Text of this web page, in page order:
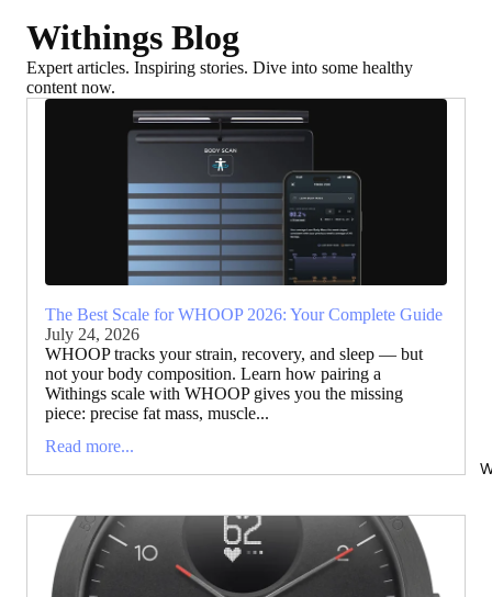
Withings Blog
Expert articles. Inspiring stories. Dive into some healthy
content now.
The Best Scale for WHOOP 2026: Your Complete Guide
July 24, 2026
WHOOP tracks your strain, recovery, and sleep — but
not your body composition. Learn how pairing a
Withings scale with WHOOP gives you the missing
piece: precise fat mass, muscle...
Read more...